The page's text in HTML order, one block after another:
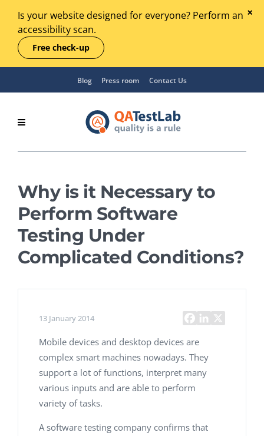
Is your website designed for everyone? Perform an
accessibility scan.
Free check-up
Blog Press room Contact Us
Why is it Necessary to
Perform Software
Testing Under
Complicated Conditions?
13 January 2014
Mobile devices and desktop devices are
complex smart machines nowadays. They
support a lot of functions, interpret many
various inputs and are able to perform
variety of tasks.
A software testing company confirms that